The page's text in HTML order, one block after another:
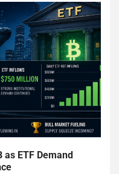
as ETF Demand